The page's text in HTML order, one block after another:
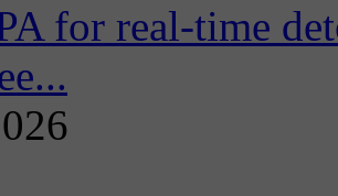
for real-time